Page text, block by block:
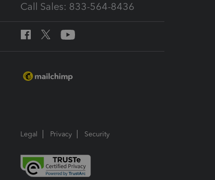
Call Sales: 833-564-8436
Legal Privacy Security